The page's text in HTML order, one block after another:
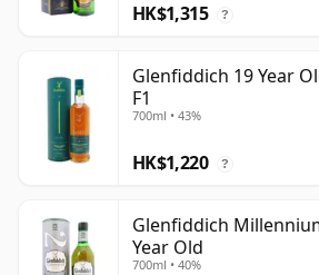
HK$1,315 ?
Glenfiddich 19 Year
F1
700ml • 43%
HK$1,220 ?
Glenfiddich
Year Old
700ml • 40%